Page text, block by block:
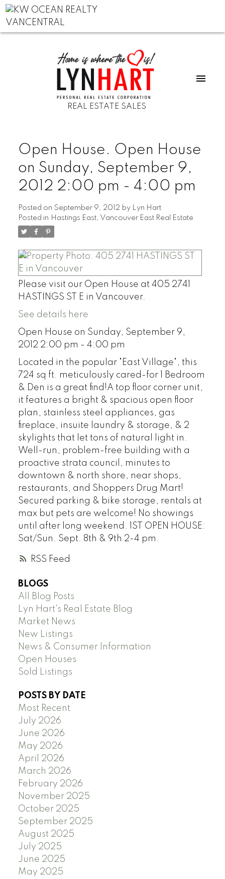
REAL ESTATE SALES
RSS
Open House. Open House
on Sunday, September 9,
2012 2:00 pm - 4:00 pm
Posted on September 9, 2012 by Lyn Hart
Posted in Hastings East, Vancouver East Real Estate
Please visit our Open House at 405 2741
HASTINGS ST E in Vancouver.
See details here
Open House on Sunday, September 9,
2012 2:00 pm - 4:00 pm
Located in the popular "East Village", this
724 sq ft. meticulously cared-for 1 Bedroom
& Den is a great find!A top floor corner unit,
it features a bright & spacious open floor
plan, stainless steel appliances, gas
fireplace, insuite laundry & storage, & 2
skylights that let tons of natural light in.
Well-run, problem-free building with a
proactive strata council, minutes to
downtown & north shore, near shops,
restaurants, and Shoppers Drug Mart!
Secured parking & bike storage, rentals at
max but pets are welcome! No showings
until after long weekend. 1ST OPEN HOUSE:
Sat/Sun. Sept. 8th & 9th 2-4 pm.
BLOGS
All Blog Posts
Lyn Hart's Real Estate Blog
Market News
New Listings
News & Consumer Information
Open Houses
Sold Listings
POSTS BY DATE
Most Recent
July 2026
June 2026
May 2026
April 2026
March 2026
February 2026
November 2025
October 2025
September 2025
August 2025
July 2025
June 2025
May 2025